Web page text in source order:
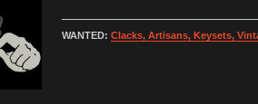
WANTED: Clacks, Artisans, Keysets,